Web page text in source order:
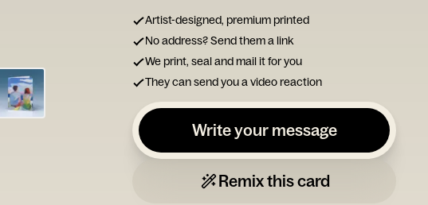
Artist-designed, premium printed
No address? Send them a link
We print, seal and mail it for you
They can send you a video reaction
Write your message
Remix this card